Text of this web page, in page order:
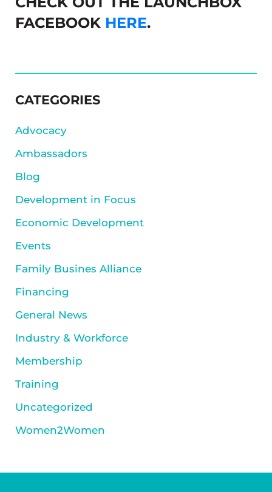
FACEBOOK HERE.
SIDEBAR
CATEGORIES
Advocacy
Ambassadors
Blog
Development in Focus
Economic Development
Events
Family Busines Alliance
Financing
General News
Industry & Workforce
Membership
Training
Uncategorized
Women2Women